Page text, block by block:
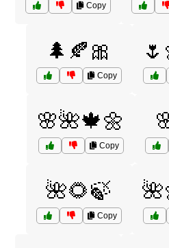
Copy
🌲🍂🎀
Copy
🌸🌺🍁🌼
Copy
🌺🌻🍃
Copy